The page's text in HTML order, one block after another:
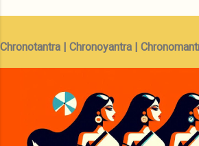
Chronotantra | Chronoyantra |